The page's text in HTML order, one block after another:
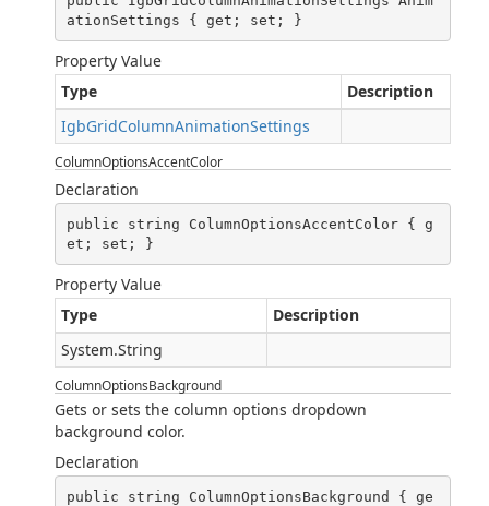
ationSettings { get; set; }
Property Value
Type
Description
IgbGridColumnAnimationSettings
ColumnOptionsAccentColor
Declaration
public string ColumnOptionsAccentColor { g
et; set; }
Property Value
Type
Description
System.String
ColumnOptionsBackground
Gets or sets the column options dropdown
background color.
Declaration
public string ColumnOptionsBackground { ge